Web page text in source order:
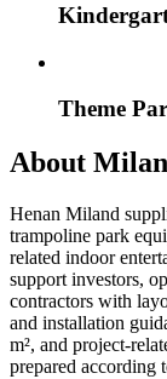
Theme
About
Henan Miland
trampoline park
related indoor
support investors,
contractors with
and installation
m², and project-
prepared according